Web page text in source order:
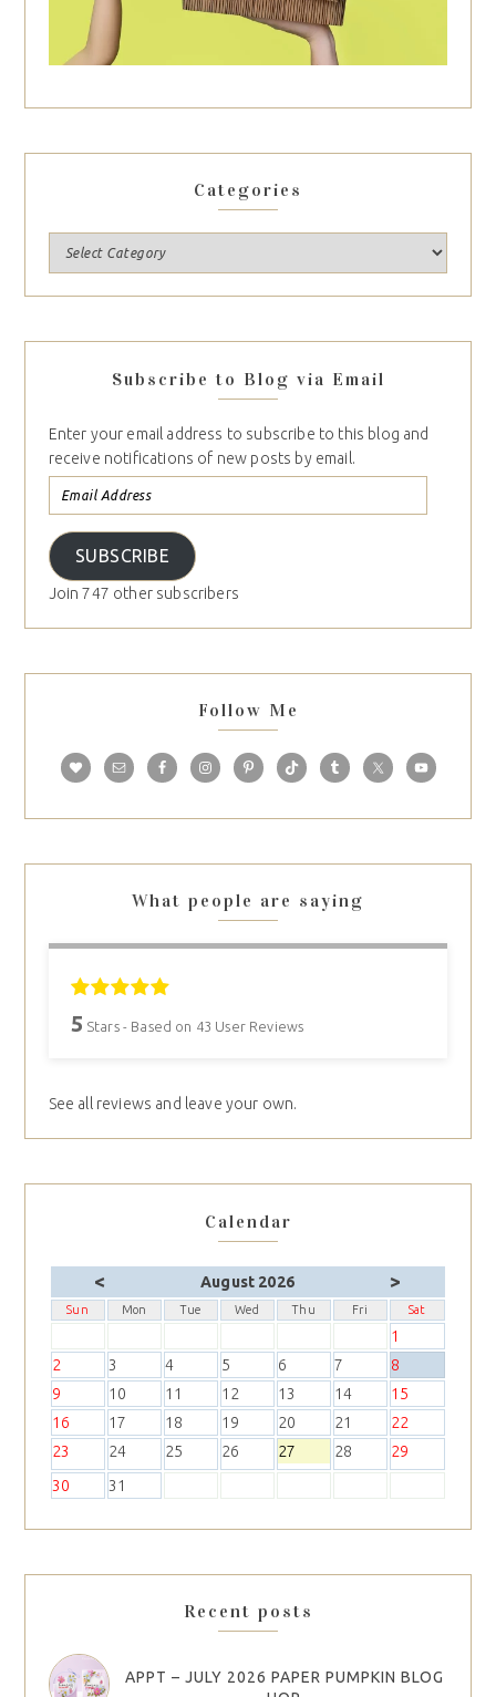
Categories
Subscribe to Blog via Email
Enter your email address to subscribe to this blog and
receive notifications of new posts by email.
SUBSCRIBE
Join 747 other subscribers
Follow Me
What people are saying
5 Stars - Based on 43 User Reviews
See all reviews and leave your own.
Calendar
< August 2026 >
Sun Mon Tue Wed Thu Fri Sat
1
2
3 4 5 6 7
8
9
10 11 12 13 14
15
16
17 18 19 20 21
22
23
24 25 26 27 28
29
30
31
Recent posts
APPT – JULY 2026 PAPER PUMPKIN BLOG